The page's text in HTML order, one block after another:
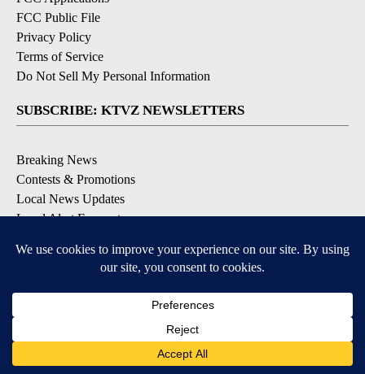
FCC Public File
Privacy Policy
Terms of Service
Do Not Sell My Personal Information
SUBSCRIBE: KTVZ NEWSLETTERS
Breaking News
Contests & Promotions
Local News Updates
Local Alert Forecast
DOWNLOAD: KTVZ APPS